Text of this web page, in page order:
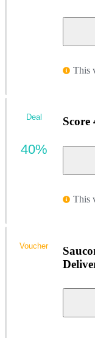
This
This
Deal
40%
Voucher